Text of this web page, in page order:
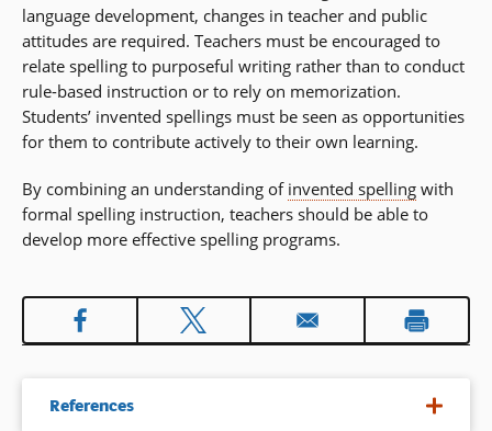
language development, changes in teacher and public
attitudes are required. Teachers must be encouraged to
relate spelling to purposeful writing rather than to conduct
rule-based instruction or to rely on memorization.
Students’ invented spellings must be seen as opportunities
for them to contribute actively to their own learning.
By combining an understanding of invented spelling with
formal spelling instruction, teachers should be able to
develop more effective spelling programs.
References